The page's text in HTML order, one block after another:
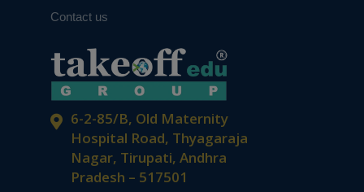
6-2-85/B, Old Maternity
Hospital Road, Thyagaraja
Nagar, Tirupati, Andhra
Pradesh – 517501
Contact us